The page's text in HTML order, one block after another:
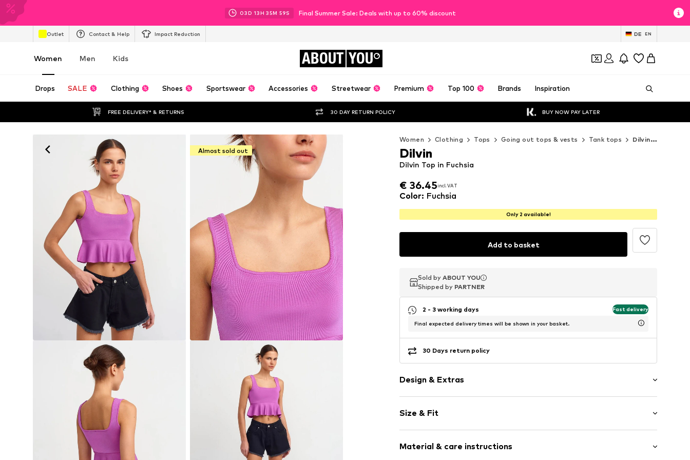
03D 13H 35M 57S Final Summer Sale: Deals with up to 60% discount
Outlet Contact & Help Impact Reduction DE EN
Women Men Kids ABOUT YOU
Drops SALE Clothing Shoes Sportswear Accessories Streetwear Premium Top 100 Brands Inspiration
FREE DELIVERY* & RETURNS 30 DAY RETURN POLICY BUY NOW PAY LATER
Almost sold out
Women Clothing Tops Going out tops & vests Tank tops Dilvin Tank tops
€ 36.45incl. VAT
€ 36.45incl. VAT
€ 36.45incl. VAT
Dilvin Top in Fuchsia
Dilvin
Color: Fuchsia
Only 2 available!
Add to basket
Sold by ABOUT YOU
Shipped by PARTNER
Sold by ABOUT YOU
Shipped by PARTNER
Sold by ABOUT YOU
Shipped by PARTNER
2 - 3 working days Fast delivery
Final expected delivery times will be shown in your basket.
30 Days return policy
Design & Extras
Jersey
Standard straps
Square neck
Size & Fit
Length: Short cut
Material & care instructions